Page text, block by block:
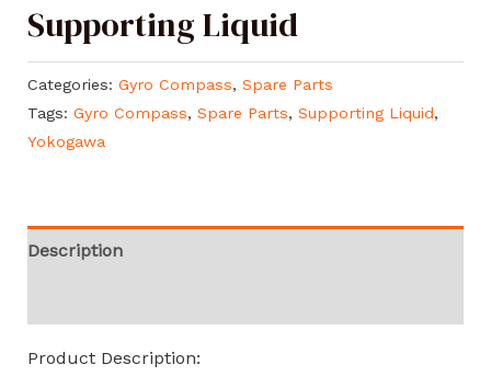
Supporting Liquid
Categories: Gyro Compass, Spare Parts
Tags: Gyro Compass, Spare Parts, Supporting Liquid,
Yokogawa
Description
Product Description: